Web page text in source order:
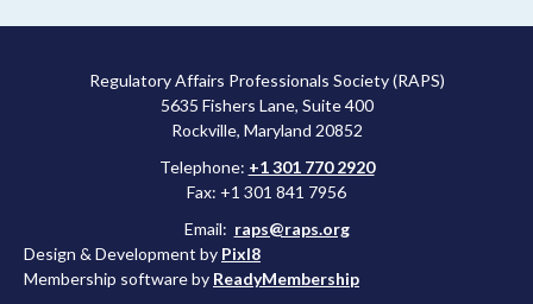
Regulatory Affairs Professionals Society (RAPS)
5635 Fishers Lane, Suite 400
Rockville, Maryland 20852
Telephone: +1 301 770 2920
Fax: +1 301 841 7956
Email: raps@raps.org
Design & Development by Pixl8
Membership software by ReadyMembership